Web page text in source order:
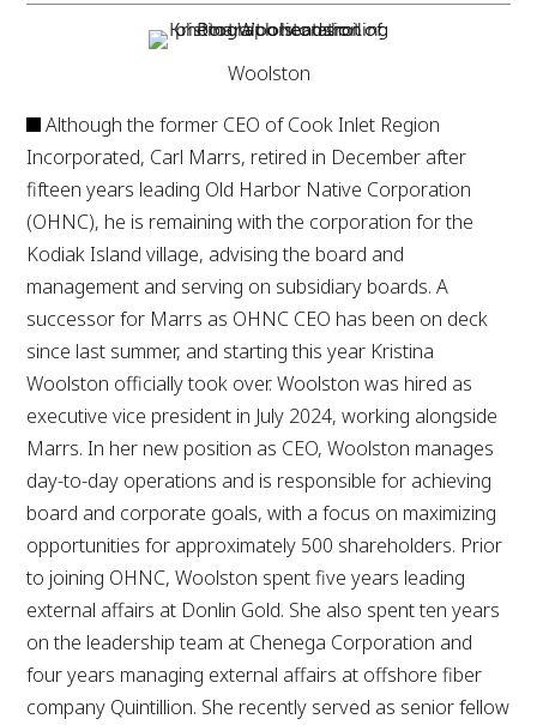
Woolston
Although the former CEO of Cook Inlet Region
Incorporated, Carl Marrs, retired in December after
fifteen years leading Old Harbor Native Corporation
(OHNC), he is remaining with the corporation for the
Kodiak Island village, advising the board and
management and serving on subsidiary boards. A
successor for Marrs as OHNC CEO has been on deck
since last summer, and starting this year Kristina
Woolston officially took over. Woolston was hired as
executive vice president in July 2024, working alongside
Marrs. In her new position as CEO, Woolston manages
day-to-day operations and is responsible for achieving
board and corporate goals, with a focus on maximizing
opportunities for approximately 500 shareholders. Prior
to joining OHNC, Woolston spent five years leading
external affairs at Donlin Gold. She also spent ten years
on the leadership team at Chenega Corporation and
four years managing external affairs at offshore fiber
company Quintillion. She recently served as senior fellow